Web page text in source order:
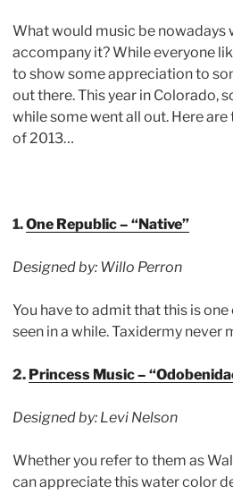
What would music be nowadays
accompany it? While everyone
to show some appreciation to
out there. This year in Colorado,
while some went all out. Here
of 2013…
1.One Republic – “Native”
Designed by: Willo Perron
You have to admit that this is
seen in a while. Taxidermy never
2. Princess Music –
Designed by: Levi Nelson
Whether you refer to them as
can appreciate this water color